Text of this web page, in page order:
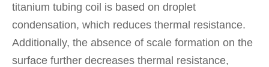
titanium tubing coil is based on droplet
condensation, which reduces thermal resistance.
Additionally, the absence of scale formation on the
surface further decreases thermal resistance,